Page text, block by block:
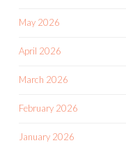
May 2026
April 2026
March 2026
February 2026
January 2026